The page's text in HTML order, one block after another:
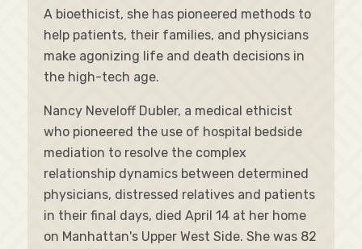
A bioethicist, she has pioneered methods to
help patients, their families, and physicians
make agonizing life and death decisions in
the high-tech age.
Nancy Neveloff Dubler, a medical ethicist
who pioneered the use of hospital bedside
mediation to resolve the complex
relationship dynamics between determined
physicians, distressed relatives and patients
in their final days, died April 14 at her home
on Manhattan's Upper West Side. She was 82